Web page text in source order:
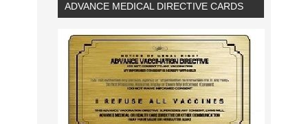
ADVANCE MEDICAL DIRECTIVE CARDS